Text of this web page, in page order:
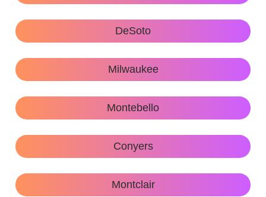
DeSoto
Milwaukee
Montebello
Conyers
Montclair